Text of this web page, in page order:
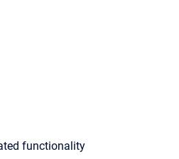
functionality